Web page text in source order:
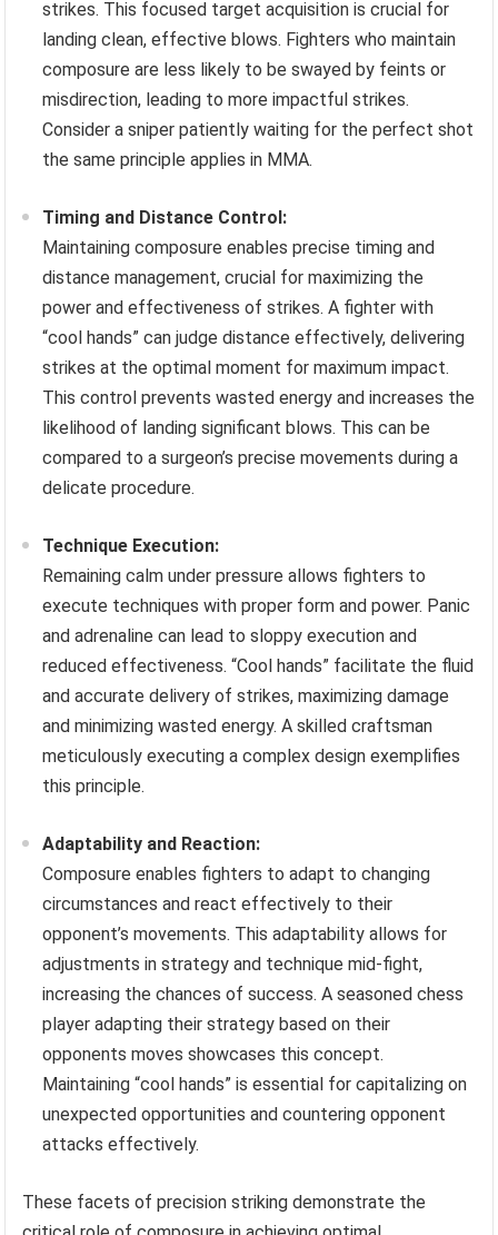
strikes. This focused target acquisition is crucial for
landing clean, effective blows. Fighters who maintain
composure are less likely to be swayed by feints or
misdirection, leading to more impactful strikes.
Consider a sniper patiently waiting for the perfect shot
the same principle applies in MMA.
Timing and Distance Control:
Maintaining composure enables precise timing and
distance management, crucial for maximizing the
power and effectiveness of strikes. A fighter with
“cool hands” can judge distance effectively, delivering
strikes at the optimal moment for maximum impact.
This control prevents wasted energy and increases the
likelihood of landing significant blows. This can be
compared to a surgeon’s precise movements during a
delicate procedure.
Technique Execution:
Remaining calm under pressure allows fighters to
execute techniques with proper form and power. Panic
and adrenaline can lead to sloppy execution and
reduced effectiveness. “Cool hands” facilitate the fluid
and accurate delivery of strikes, maximizing damage
and minimizing wasted energy. A skilled craftsman
meticulously executing a complex design exemplifies
this principle.
Adaptability and Reaction:
Composure enables fighters to adapt to changing
circumstances and react effectively to their
opponent’s movements. This adaptability allows for
adjustments in strategy and technique mid-fight,
increasing the chances of success. A seasoned chess
player adapting their strategy based on their
opponents moves showcases this concept.
Maintaining “cool hands” is essential for capitalizing on
unexpected opportunities and countering opponent
attacks effectively.
These facets of precision striking demonstrate the